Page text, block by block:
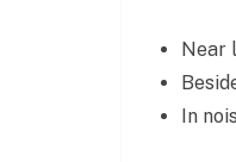
Near
In